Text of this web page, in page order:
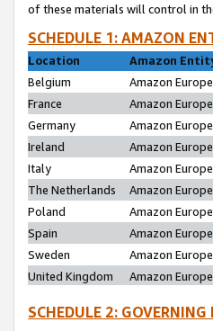
of these materials will control in
SCHEDULE 1: AMAZON
Location
Amazon
Belgium
Amazon
France
Amazon
Germany
Amazon
Ireland
Amazon
Italy
Amazon
The Netherlands
Amazon
Poland
Amazon
Spain
Amazon
Sweden
Amazon
United Kingdom
Amazon
SCHEDULE 2: